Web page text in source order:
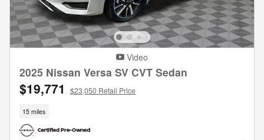
Video
2025 Nissan Versa SV CVT Sedan
$19,771 $23,050 Retail Price
15 miles